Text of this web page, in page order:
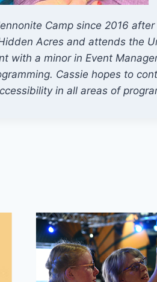
Camp since 2016
Acres and attends the
with a minor in Event
Cassie hopes to
in all areas of